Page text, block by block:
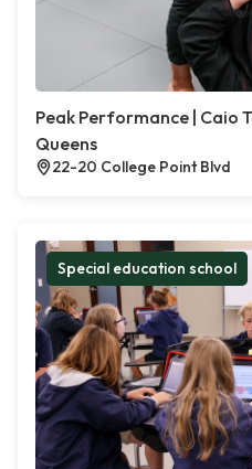
Peak Performance | Caio
Queens
22-20 College Point Blvd
Special education school